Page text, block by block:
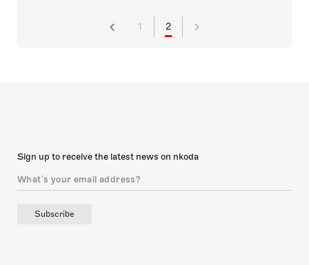
1 2
Sign up to receive the latest news on nkoda
Subscribe